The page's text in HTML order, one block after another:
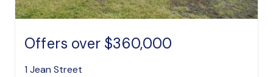
Offers over $360,000
1 Jean Street